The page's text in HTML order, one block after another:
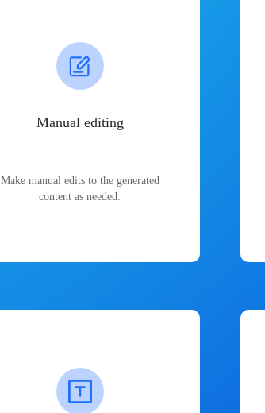
Manual editing
Make manual edits to the generated
content as needed.